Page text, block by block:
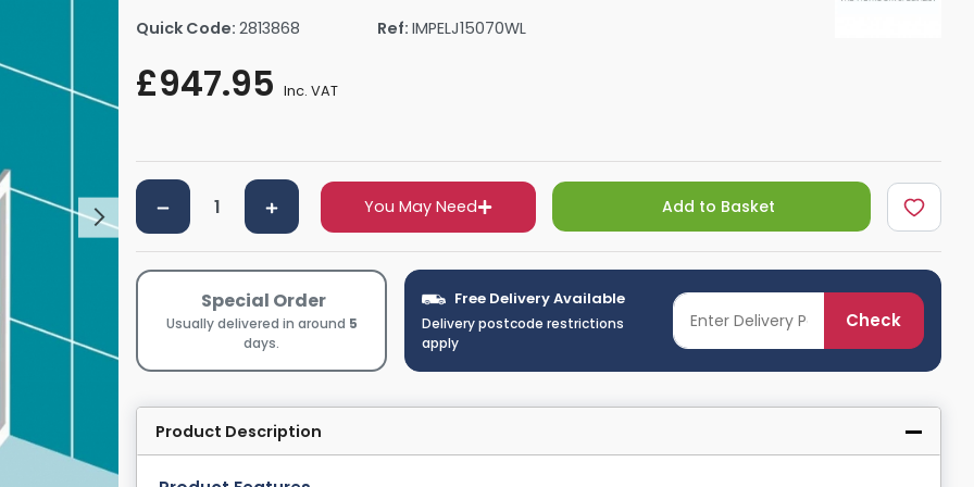
Shower Seats
Shower Trays By Size
Towel Rail Electric Elements
Robe Hooks
Towel Bars
Bathroom Shelves
Bathroom Bins
Quick Code: 2813868 Ref:IMPELJ15070WL
£947.95 Inc. VAT
You May Need Add to Basket
Special Order
Usually delivered in around 5
days.
Free Delivery Available
Delivery postcode restrictions
apply
Check
Product Description